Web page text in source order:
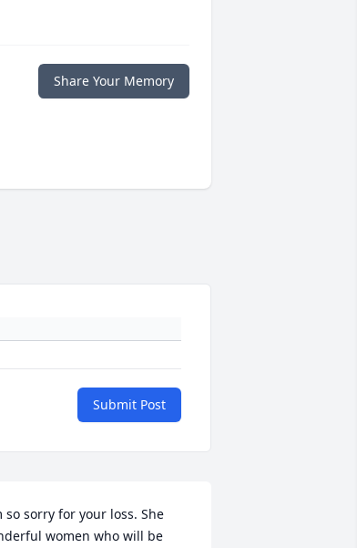
Share Your Memory
Submit Post
so sorry for your loss. She
women who will be